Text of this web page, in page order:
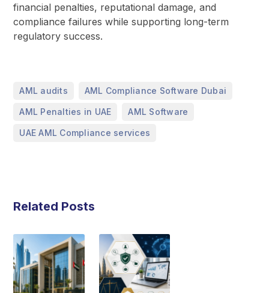
financial penalties, reputational damage, and
compliance failures while supporting long-term
regulatory success.
AML audits AML Compliance Software Dubai
AML Penalties in UAE AML Software
UAE AML Compliance services
Related Posts